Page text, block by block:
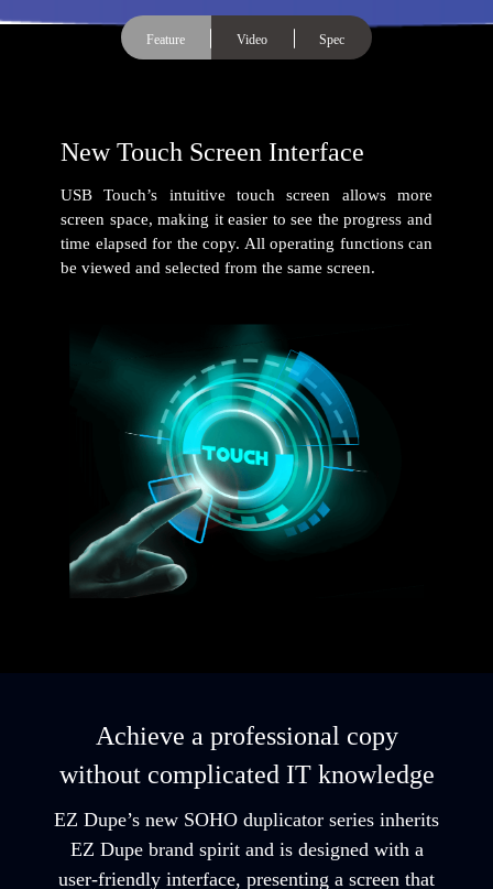
Feature Video Spec
New Touch Screen Interface
USB Touch’s intuitive touch screen allows more
screen space, making it easier to see the progress and
time elapsed for the copy. All operating functions can
be viewed and selected from the same screen.
Achieve a professional copy
without complicated IT knowledge
EZ Dupe’s new SOHO duplicator series inherits
EZ Dupe brand spirit and is designed with a
user-friendly interface, presenting a screen that